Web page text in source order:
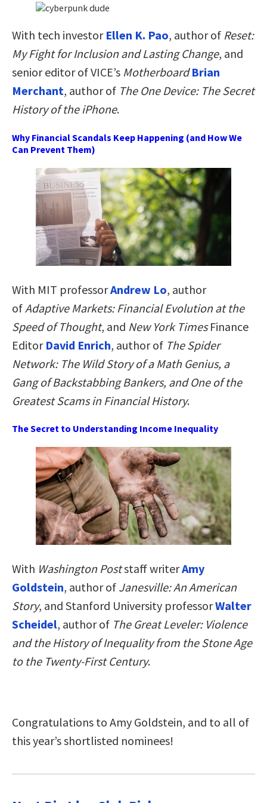
With tech investor Ellen K. Pao, author of Reset:
My Fight for Inclusion and Lasting Change, and
senior editor of VICE’s Motherboard Brian
Merchant, author of The One Device: The Secret
History of the iPhone.
Why Financial Scandals Keep Happening (and How We
Can Prevent Them)
With MIT professorAndrew Lo, author
of Adaptive Markets: Financial Evolution at the
Speed of Thought, and New York TimesFinance
Editor David Enrich, author of The Spider
Network: The Wild Story of a Math Genius, a
Gang of Backstabbing Bankers, and One of the
Greatest Scams in Financial History.
The Secret to Understanding Income Inequality
With Washington Poststaff writerAmy
Goldstein, author of Janesville: An American
Story, and Stanford University professorWalter
Scheidel, author of The Great Leveler: Violence
and the History of Inequality from the Stone Age
to the Twenty-First Century.
Congratulations to Amy Goldstein, and to all of
this year’s shortlisted nominees!